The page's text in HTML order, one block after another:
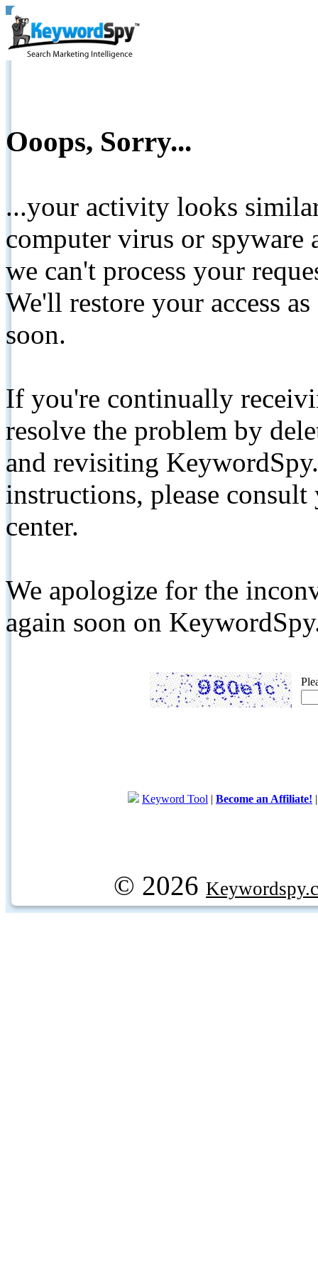
Ooops, Sorry...
...your activity looks
computer virus or spyware
we can't process your
We'll restore your access
soon.
If you're continually
resolve the problem by
and revisiting
instructions, please
center.
We apologize for the
again soon on
Keyword Tool | Become an Affiliate!
© 2026